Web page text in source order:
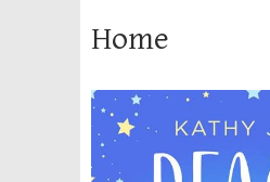
Home